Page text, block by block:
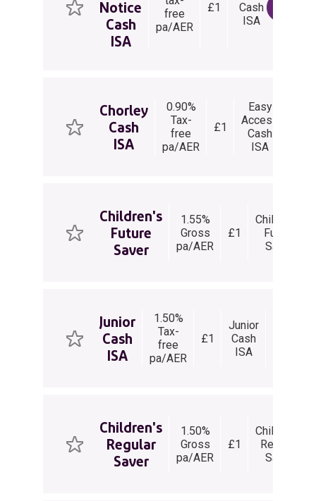
Notice
Cash
ISA
free
pa/AER
£1
Cash
ISA
Chorley
Cash
ISA
0.90%
Tax-
free
pa/AER
£1
Easy
Access
Cash
ISA
Children's
Future
Saver
1.55%
Gross
pa/AER
£1
Children's
Future
Saver
Junior
Cash
ISA
1.50%
Tax-
free
pa/AER
£1
Junior
Cash
ISA
Children's
Regular
Saver
1.50%
Gross
pa/AER
£1
Children's
Regular
Saver